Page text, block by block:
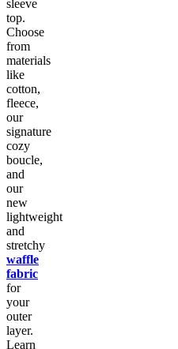
sleeve
top.
Choose
from
materials
like
cotton,
fleece,
our
signature
cozy
boucle,
and
our
new
lightweight
and
stretchy
waffle
fabric
for
your
outer
layer.
Learn